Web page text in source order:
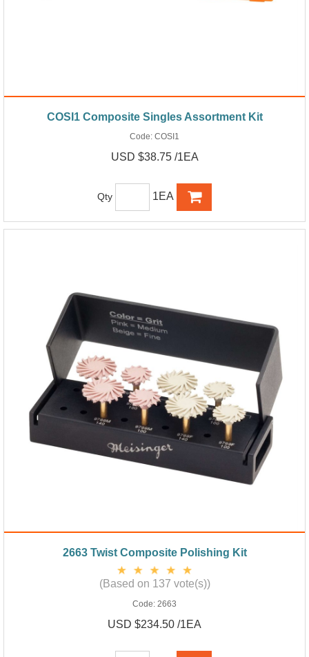
COSI1 Composite Singles Assortment Kit
Code: COSI1
USD $38.75 /1EA
Qty 1EA
2663 Twist Composite Polishing Kit
(Based on 137 vote(s))
Code: 2663
USD $234.50 /1EA